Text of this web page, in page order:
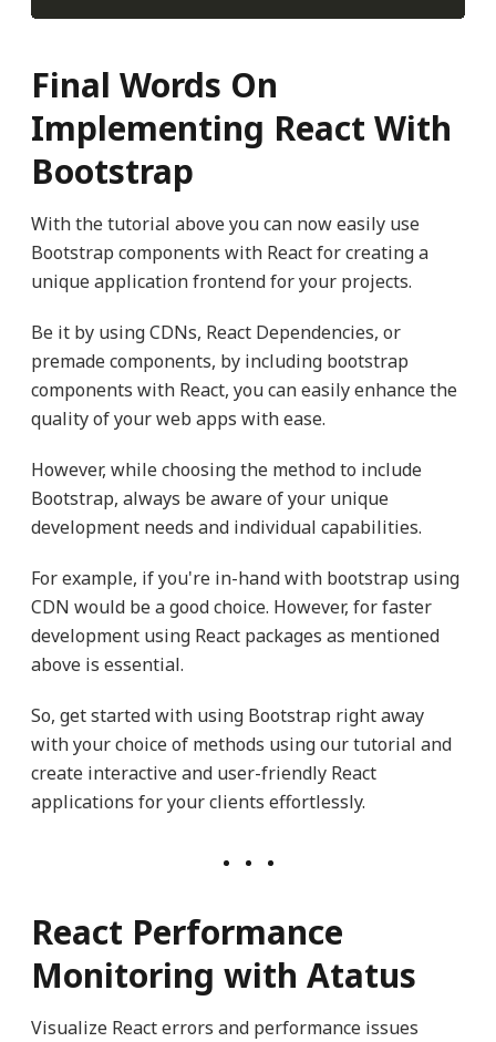
Final Words On
Implementing React With
Bootstrap
With the tutorial above you can now easily use
Bootstrap components with React for creating a
unique application frontend for your projects.
Be it by using CDNs, React Dependencies, or
premade components, by including bootstrap
components with React, you can easily enhance the
quality of your web apps with ease.
However, while choosing the method to include
Bootstrap, always be aware of your unique
development needs and individual capabilities.
For example, if you're in-hand with bootstrap using
CDN would be a good choice. However, for faster
development using React packages as mentioned
above is essential.
So, get started with using Bootstrap right away
with your choice of methods using our tutorial and
create interactive and user-friendly React
applications for your clients effortlessly.
React Performance
Monitoring with Atatus
Visualize React errors and performance issues